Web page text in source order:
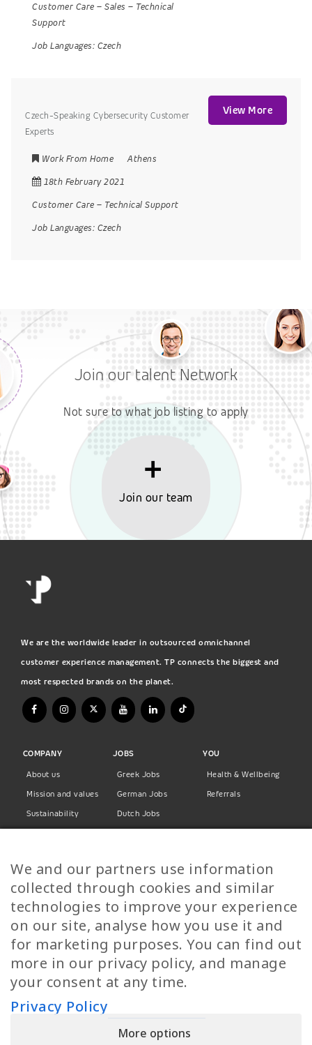
Customer Care – Sales – Technical
Support
Job Languages: Czech
Czech-Speaking Cybersecurity Customer
Experts
Work From Home
Athens
18th February 2021
Customer Care – Technical Support
Job Languages: Czech
View More
Join our talent Network
Not sure to what job listing to apply
Join our team
We are the worldwide leader in outsourced omnichannel
customer experience management. TP connects the biggest and
most respected brands on the planet.
COMPANY
About us
Mission and values
Sustainability
Privacy Policy
JOBS
Greek Jobs
German Jobs
Dutch Jobs
Finnish Jobs
Danish Jobs
Italian Jobs
All Jobs
YOU
Health & Wellbeing
Referrals
Call Us
We and our partners use information
collected through cookies and similar
technologies to improve your experience
on our site, analyse how you use it and
for marketing purposes. You can find out
more in our privacy policy, and manage
your consent at any time.
Privacy Policy
More options